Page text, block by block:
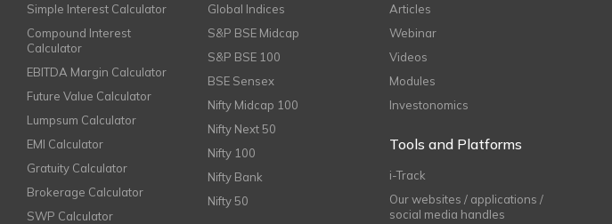
Simple Interest Calculator
Compound Interest
Calculator
EBITDA Margin Calculator
Future Value Calculator
Lumpsum Calculator
EMI Calculator
Gratuity Calculator
Brokerage Calculator
SWP Calculator
Global Indices
S&P BSE Midcap
S&P BSE 100
BSE Sensex
Nifty Midcap 100
Nifty Next 50
Nifty 100
Nifty Bank
Nifty 50
Articles
Webinar
Videos
Modules
Investonomics
Tools and Platforms
i-Track
Our websites / applications /
social media handles